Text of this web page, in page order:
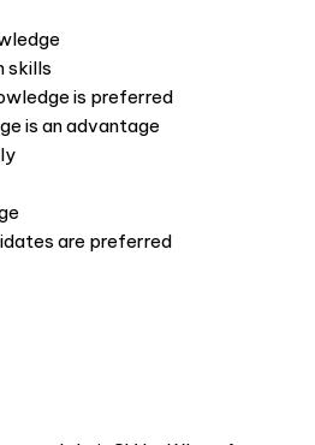
skills
is preferred
is an advantage
are preferred